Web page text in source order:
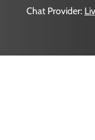
Chat Provider: